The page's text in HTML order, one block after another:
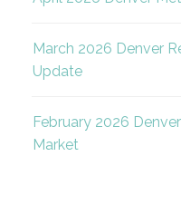
March 2026 Denver
Update
February 2026
Market